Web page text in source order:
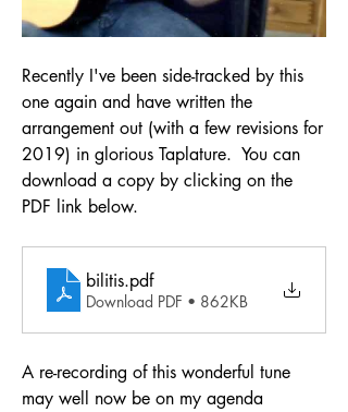
Recently I've been side-tracked by this
one again and have written the
arrangement out (with a few revisions for
2019) in glorious Taplature.  You can
download a copy by clicking on the
PDF link below.
bilitis.pdf
Download PDF • 862KB
A re-recording of this wonderful tune
may well now be on my agenda